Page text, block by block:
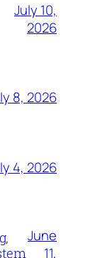
July 10,
2026
8, 2026
4, 2026
June
11,